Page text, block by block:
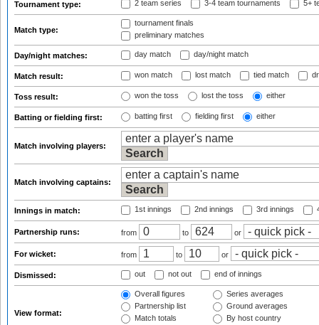
Tournament type: 2 team series 3-4 team tournaments 5+
Match type:
tournament finals
preliminary matches
Day/night matches: day match day/night match
Match result: won match lost match tied match
Toss result: won the toss lost the toss either
Batting or fielding first: batting first fielding first either
Match involving players:
Match involving captains:
Innings in match: 1st innings 2nd innings 3rd innings
Partnership runs: from to or
For wicket: from to or
Dismissed: out not out end of innings
View format:
Overall figures
Partnership list
Match totals
Series averages
Ground averages
By host country